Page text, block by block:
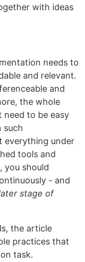
with ideas
needs to
and relevant.
and
the whole
to be easy
such
everything under
tools and
you should
- and
stage of
the article
practices that
task.